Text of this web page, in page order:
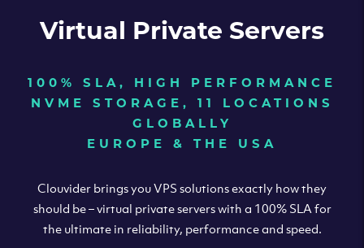
Virtual Private Servers
100% SLA, HIGH PERFORMANCE
NVME STORAGE, 11 LOCATIONS
GLOBALLY
EUROPE & THE USA
Clouvider brings you VPS solutions exactly how they
should be – virtual private servers with a 100% SLA for
the ultimate in reliability, performance and speed.